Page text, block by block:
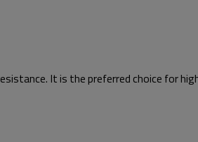
It is the preferred choice for